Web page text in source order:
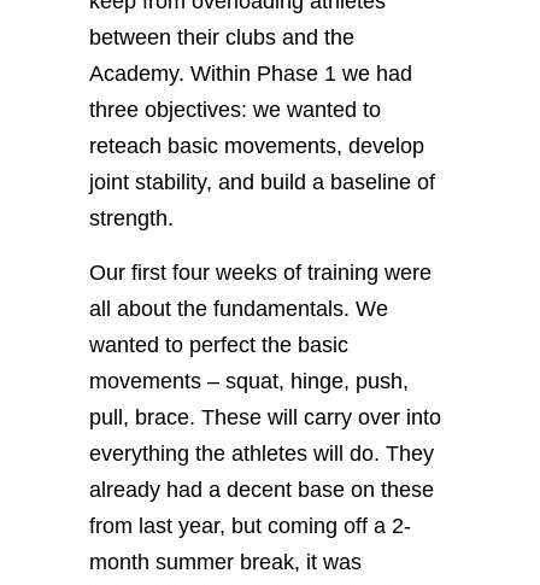
between their clubs and the
Academy. Within Phase 1 we had
three objectives: we wanted to
reteach basic movements, develop
joint stability, and build a baseline of
strength.
Our first four weeks of training were
all about the fundamentals. We
wanted to perfect the basic
movements – squat, hinge, push,
pull, brace. These will carry over into
everything the athletes will do. They
already had a decent base on these
from last year, but coming off a 2-
month summer break, it was